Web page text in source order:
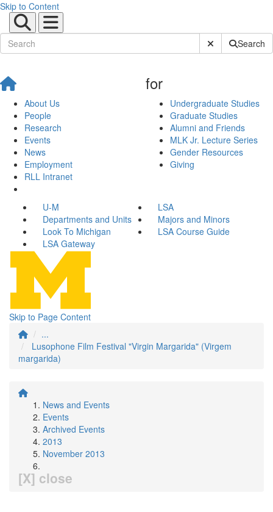
Skip to Content
Submit SiteSearch
About Us
People
Research
Events
News
Employment
RLL Intranet
for
Undergraduate Studies
Graduate Studies
Alumni and Friends
MLK Jr. Lecture Series
Gender Resources
Giving
U-M
LSA
Departments and Units
Majors and Minors
Look To Michigan
LSA Course Guide
LSA Gateway
Skip to Page Content
...
Lusophone Film Festival "Virgin Margarida" (Virgem
margarida)
News and Events
Events
Archived Events
2013
November 2013
[X] close